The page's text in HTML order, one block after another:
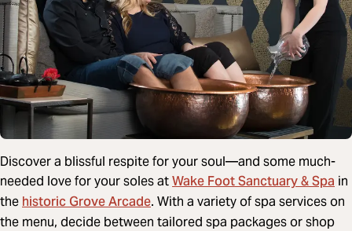
Discover a blissful respite for your soul—and some much-
needed love for your soles atWake Foot Sanctuary & Spa in
thehistoric Grove Arcade. With a variety of spa services on
the menu, decide between tailored spa packages or shop